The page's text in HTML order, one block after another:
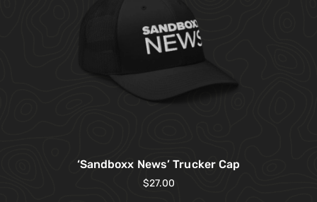
‘Sandboxx News’ Trucker Cap
$27.00